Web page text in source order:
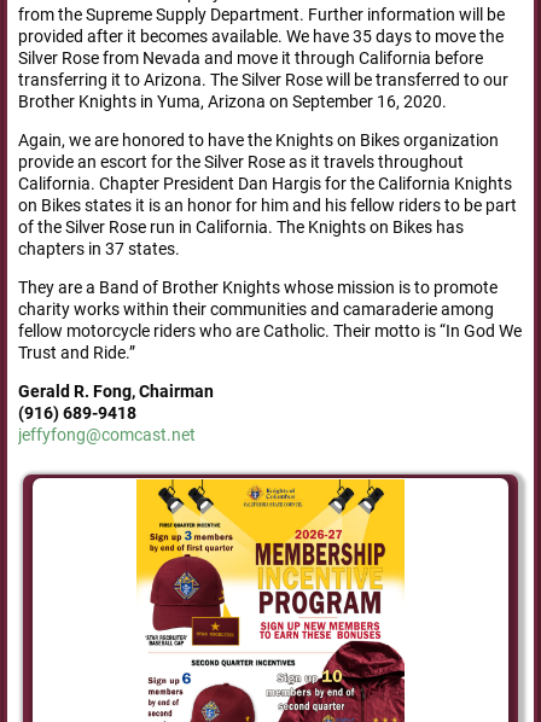
from the Supreme Supply Department. Further information will be
provided after it becomes available. We have 35 days to move the
Silver Rose from Nevada and move it through California before
transferring it to Arizona. The Silver Rose will be transferred to our
Brother Knights in Yuma, Arizona on September 16, 2020.
Again, we are honored to have the Knights on Bikes organization
provide an escort for the Silver Rose as it travels throughout
California. Chapter President Dan Hargis for the California Knights
on Bikes states it is an honor for him and his fellow riders to be part
of the Silver Rose run in California. The Knights on Bikes has
chapters in 37 states.
They are a Band of Brother Knights whose mission is to promote
charity works within their communities and camaraderie among
fellow motorcycle riders who are Catholic. Their motto is “In God We
Trust and Ride.”
Gerald R. Fong, Chairman
(916) 689-9418
jeffyfong@comcast.net